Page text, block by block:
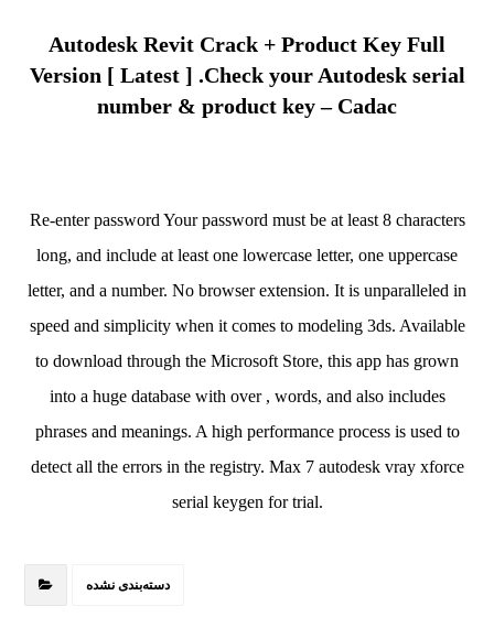
Autodesk Revit Crack + Product Key Full
Version [ Latest ] .Check your Autodesk serial
number & product key – Cadac
Re-enter password Your password must be at least 8 characters
long, and include at least one lowercase letter, one uppercase
letter, and a number. No browser extension. It is unparalleled in
speed and simplicity when it comes to modeling 3ds. Available
to download through the Microsoft Store, this app has grown
into a huge database with over , words, and also includes
phrases and meanings. A high performance process is used to
detect all the errors in the registry. Max 7 autodesk vray xforce
serial keygen for trial.
دسته‌بندی نشده